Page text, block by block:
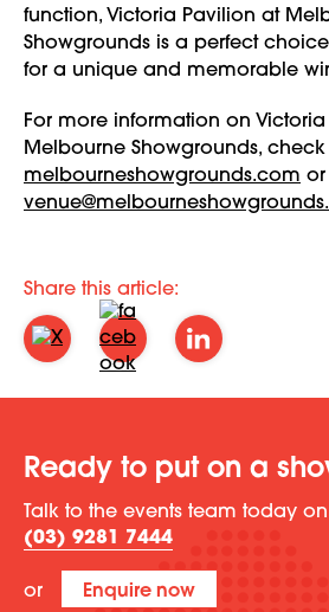
function, Victoria Pavilion at
Showgrounds is a perfect
for a unique and memorable
For more information on
Melbourne Showgrounds,
melbourneshowgrounds.com or
Share this article:
Ready to put on a
Talk to the events team today on
(03) 9281 7444
or Enquire now